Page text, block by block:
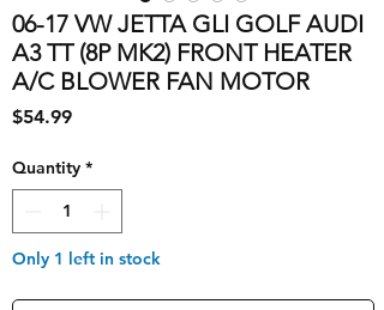
06-17 VW JETTA GLI GOLF AUDI
A3 TT (8P MK2) FRONT HEATER
A/C BLOWER FAN MOTOR
$54.99Price
Quantity *
Only 1 left in stock